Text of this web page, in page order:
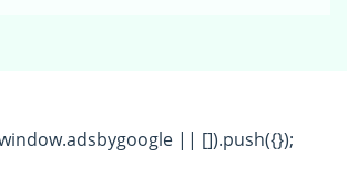
|| []).push({});